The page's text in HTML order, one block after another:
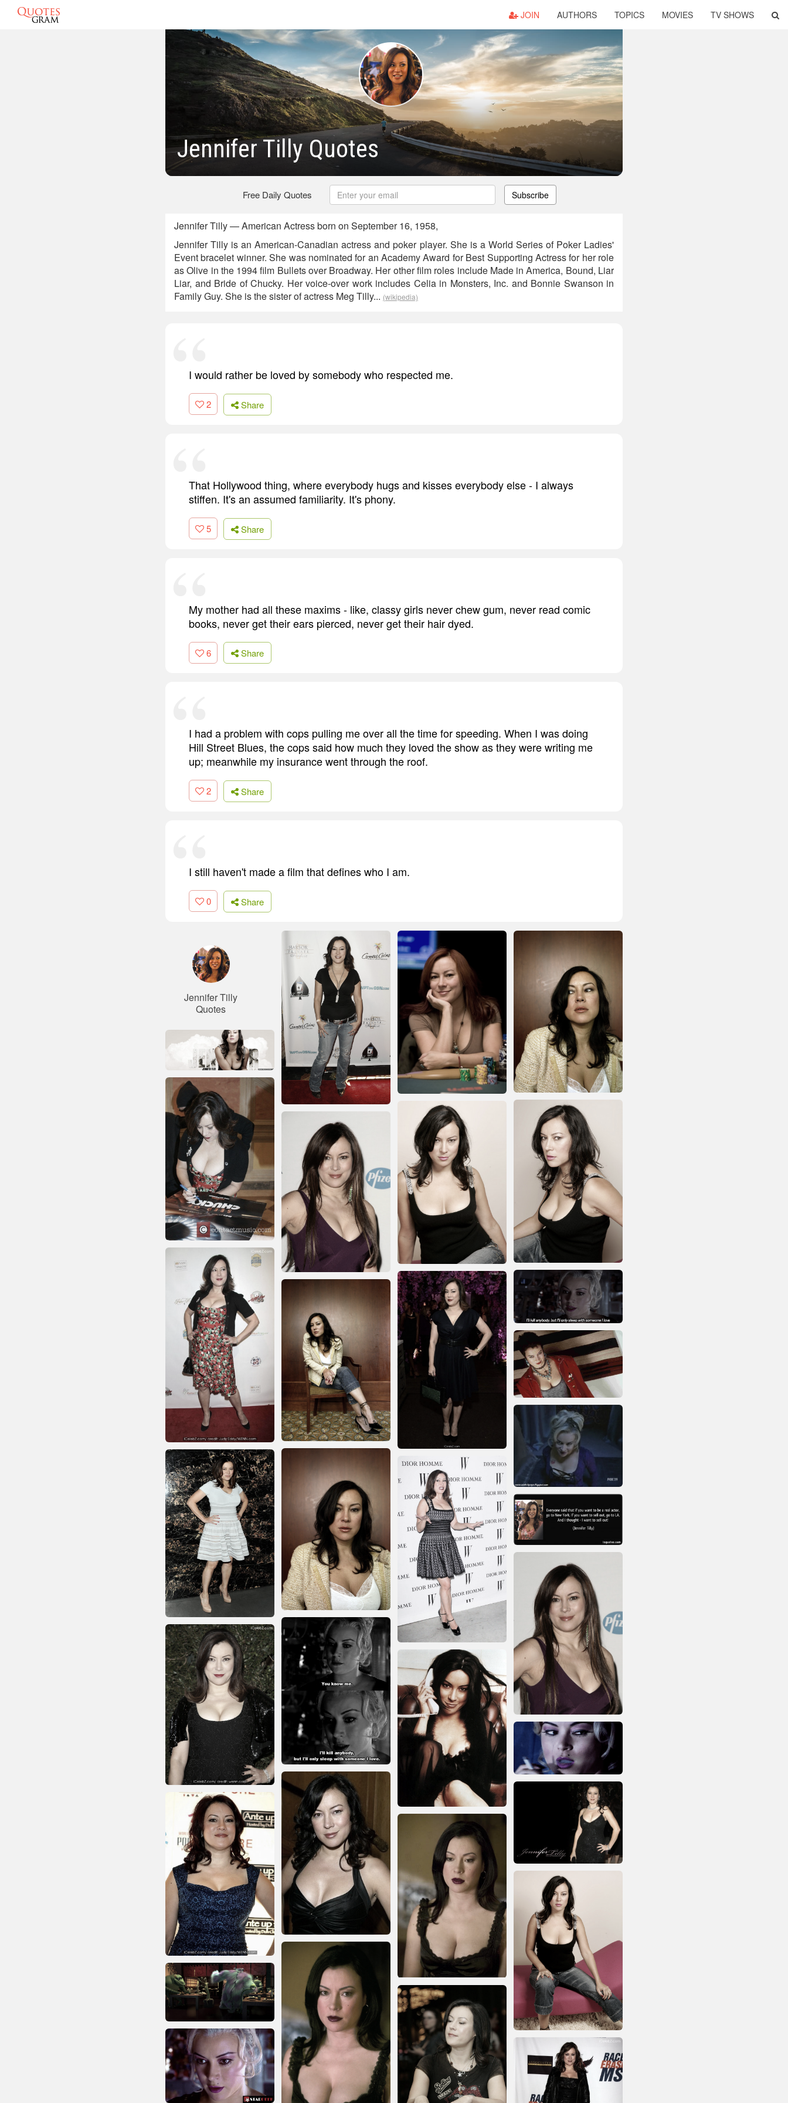
JOIN AUTHORS TOPICS MOVIES TV SHOWS
Jennifer Tilly Quotes
Free Daily Quotes Subscribe
Jennifer Tilly — American Actress born on September 16, 1958,
Jennifer Tilly is an American-Canadian actress and poker player. She is a World Series of Poker Ladies'
Event bracelet winner. She was nominated for an Academy Award for Best Supporting Actress for her role
as Olive in the 1994 film Bullets over Broadway. Her other film roles include Made in America, Bound, Liar
Liar, and Bride of Chucky. Her voice-over work includes Celia in Monsters, Inc. and Bonnie Swanson in
Family Guy. She is the sister of actress Meg Tilly... (wikipedia)
I would rather be loved by somebody who respected me.
2 Share
That Hollywood thing, where everybody hugs and kisses everybody else - I always
stiffen. It's an assumed familiarity. It's phony.
5 Share
My mother had all these maxims - like, classy girls never chew gum, never read comic
books, never get their ears pierced, never get their hair dyed.
6 Share
I had a problem with cops pulling me over all the time for speeding. When I was doing
Hill Street Blues, the cops said how much they loved the show as they were writing me
up; meanwhile my insurance went through the roof.
2 Share
I still haven't made a film that defines who I am.
0 Share
Jennifer Tilly
Quotes